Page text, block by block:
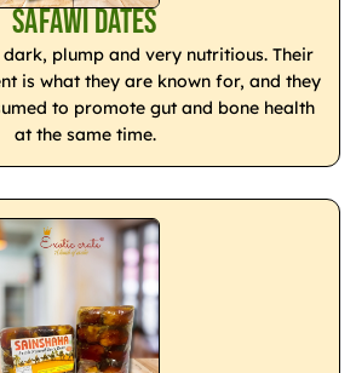
Safawi Dates
plump and very nutritious. Their
is what they are known for, and they
to promote gut and bone health
at the same time.